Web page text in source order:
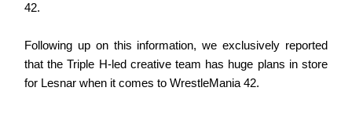
42.
Following up on this information, we exclusively reported
that the Triple H-led creative team has huge plans in store
for Lesnar when it comes to WrestleMania 42.